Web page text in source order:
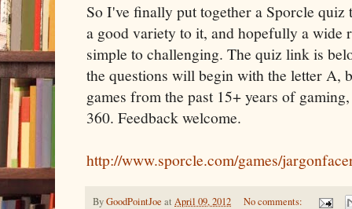
So I've finally put together a Sporcle
a good variety to it, and hopefully a wide
simple to challenging. The quiz link is
the questions will begin with the letter A,
games from the past 15+ years of
360. Feedback welcome.
http://www.sporcle.com/games/
ByGoodPointJoe at April 09, 2012 No comments: